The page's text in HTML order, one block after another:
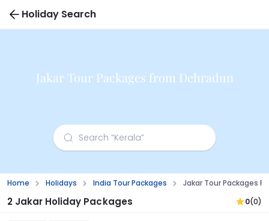
Holiday Search
Jakar Tour Packages from Dehradun
Home Holidays India Tour Packages Jakar Tour Packages
2 Jakar Holiday Packages 0(0)